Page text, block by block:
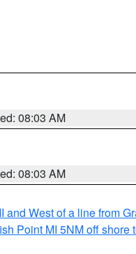
08:03 AM
08:03 AM
West of a line from
Point MI 5NM off shore